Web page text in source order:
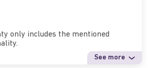
only includes the mentioned
See more